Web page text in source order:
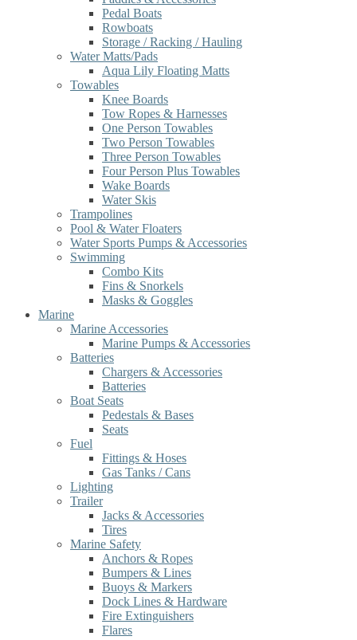
Pedal Boats
Rowboats
Storage / Racking / Hauling
Water Matts/Pads
Aqua Lily Floating Matts
Towables
Knee Boards
Tow Ropes & Harnesses
One Person Towables
Two Person Towables
Three Person Towables
Four Person Plus Towables
Wake Boards
Water Skis
Trampolines
Pool & Water Floaters
Water Sports Pumps & Accessories
Swimming
Combo Kits
Fins & Snorkels
Masks & Goggles
Marine
Marine Accessories
Marine Pumps & Accessories
Batteries
Chargers & Accessories
Batteries
Boat Seats
Pedestals & Bases
Seats
Fuel
Fittings & Hoses
Gas Tanks / Cans
Lighting
Trailer
Jacks & Accessories
Tires
Marine Safety
Anchors & Ropes
Bumpers & Lines
Buoys & Markers
Dock Lines & Hardware
Fire Extinguishers
Flares